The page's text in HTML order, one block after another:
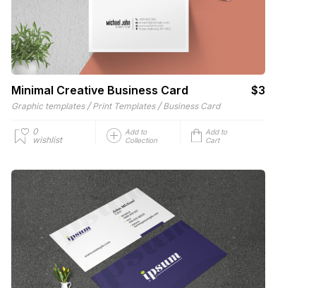
Minimal Creative Business Card $3
Graphic templates / Print Templates / Business Card
0
wishlist
Add to
Collection
Add to
Cart